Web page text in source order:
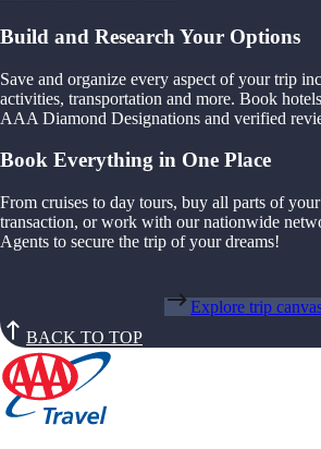
Build and Research Your Options
Save and organize every aspect of your trip
activities, transportation and more. Book
AAA Diamond Designations and verified
Book Everything in One Place
From cruises to day tours, buy all parts of
transaction, or work with our nationwide
Agents to secure the trip of your dreams!
Explore trip
BACK TO TOP